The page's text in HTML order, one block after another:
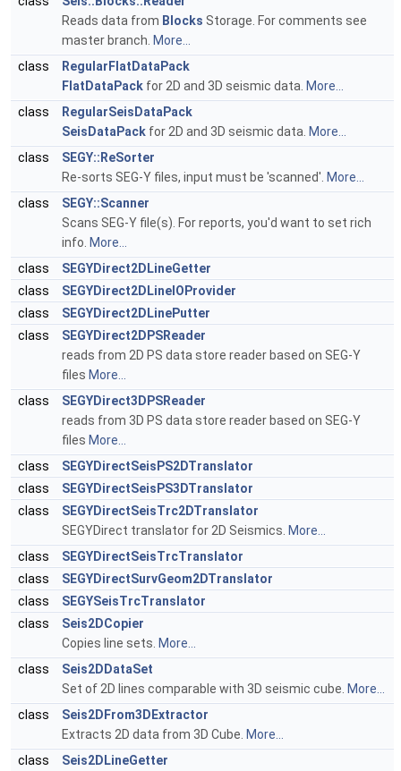
Reads data from Blocks Storage. For comments see
master branch. More...
class
RegularFlatDataPack
FlatDataPack for 2D and 3D seismic data. More...
class
RegularSeisDataPack
SeisDataPack for 2D and 3D seismic data. More...
class
SEGY::ReSorter
Re-sorts SEG-Y files, input must be 'scanned'. More...
class
SEGY::Scanner
Scans SEG-Y file(s). For reports, you'd want to set rich
info. More...
class
SEGYDirect2DLineGetter
class
SEGYDirect2DLineIOProvider
class
SEGYDirect2DLinePutter
class
SEGYDirect2DPSReader
reads from 2D PS data store reader based on SEG-Y
files More...
class
SEGYDirect3DPSReader
reads from 3D PS data store reader based on SEG-Y
files More...
class
SEGYDirectSeisPS2DTranslator
class
SEGYDirectSeisPS3DTranslator
class
SEGYDirectSeisTrc2DTranslator
SEGYDirect translator for 2D Seismics. More...
class
SEGYDirectSeisTrcTranslator
class
SEGYDirectSurvGeom2DTranslator
class
SEGYSeisTrcTranslator
class
Seis2DCopier
Copies line sets. More...
class
Seis2DDataSet
Set of 2D lines comparable with 3D seismic cube. More...
class
Seis2DFrom3DExtractor
Extracts 2D data from 3D Cube. More...
class
Seis2DLineGetter